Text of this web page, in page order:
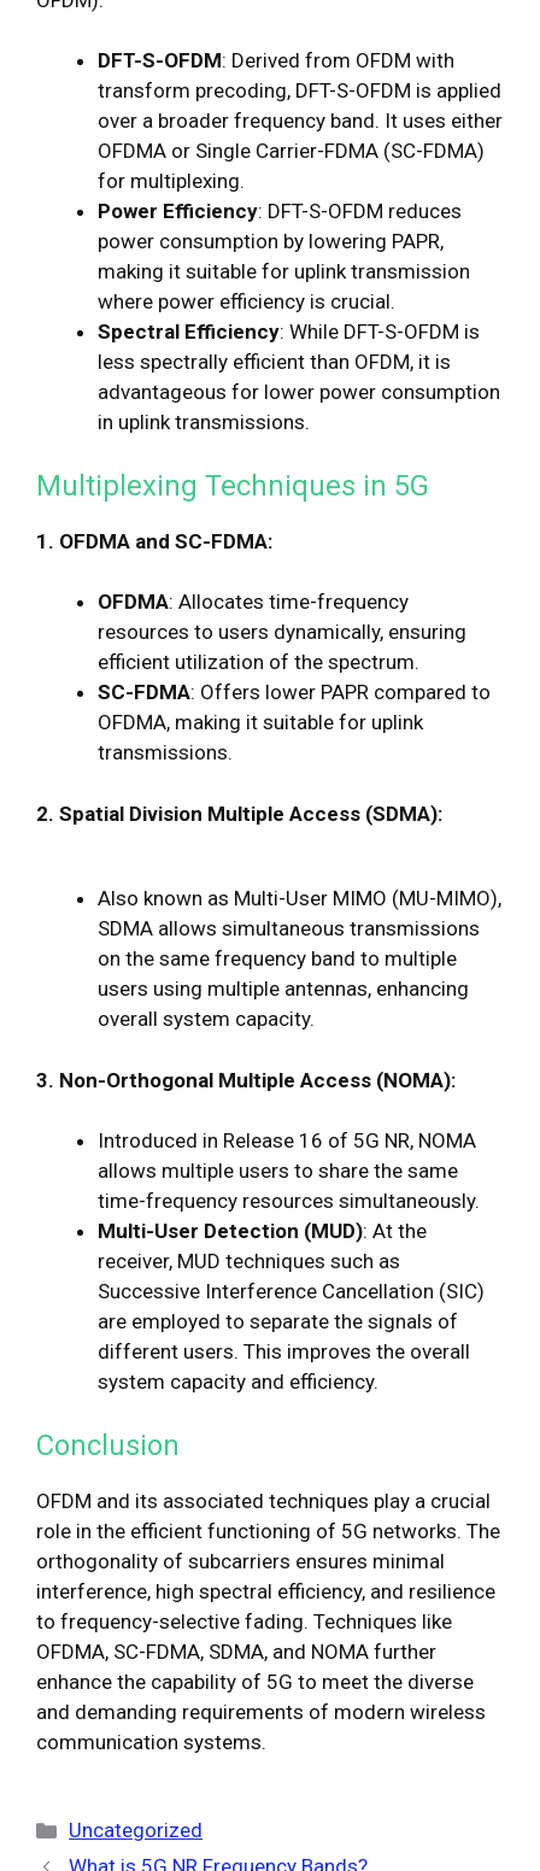
DFT-S-OFDM: Derived from OFDM with
transform precoding, DFT-S-OFDM is applied
over a broader frequency band. It uses either
OFDMA or Single Carrier-FDMA (SC-FDMA)
for multiplexing.
Power Efficiency: DFT-S-OFDM reduces
power consumption by lowering PAPR,
making it suitable for uplink transmission
where power efficiency is crucial.
Spectral Efficiency: While DFT-S-OFDM is
less spectrally efficient than OFDM, it is
advantageous for lower power consumption
in uplink transmissions.
Multiplexing Techniques in 5G
1. OFDMA and SC-FDMA:
OFDMA: Allocates time-frequency
resources to users dynamically, ensuring
efficient utilization of the spectrum.
SC-FDMA: Offers lower PAPR compared to
OFDMA, making it suitable for uplink
transmissions.
2. Spatial Division Multiple Access (SDMA):
Also known as Multi-User MIMO (MU-MIMO),
SDMA allows simultaneous transmissions
on the same frequency band to multiple
users using multiple antennas, enhancing
overall system capacity.
3. Non-Orthogonal Multiple Access (NOMA):
Introduced in Release 16 of 5G NR, NOMA
allows multiple users to share the same
time-frequency resources simultaneously.
Multi-User Detection (MUD): At the
receiver, MUD techniques such as
Successive Interference Cancellation (SIC)
are employed to separate the signals of
different users. This improves the overall
system capacity and efficiency.
Conclusion
OFDM and its associated techniques play a crucial
role in the efficient functioning of 5G networks. The
orthogonality of subcarriers ensures minimal
interference, high spectral efficiency, and resilience
to frequency-selective fading. Techniques like
OFDMA, SC-FDMA, SDMA, and NOMA further
enhance the capability of 5G to meet the diverse
and demanding requirements of modern wireless
communication systems.
Categories
Uncategorized